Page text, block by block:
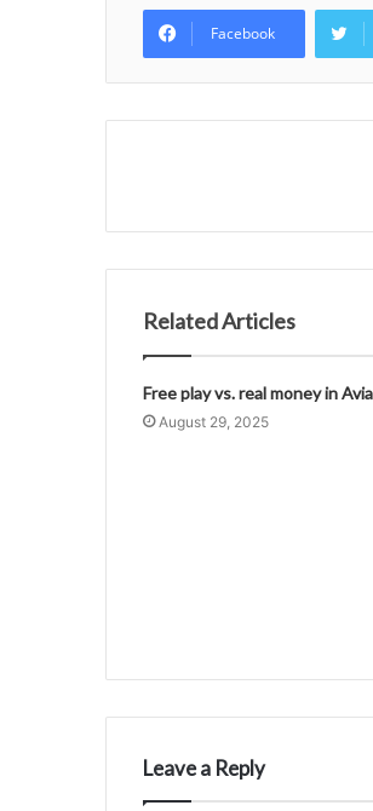
Facebook
Related Articles
Free play vs. real money in
August 29, 2025
Leave a Reply